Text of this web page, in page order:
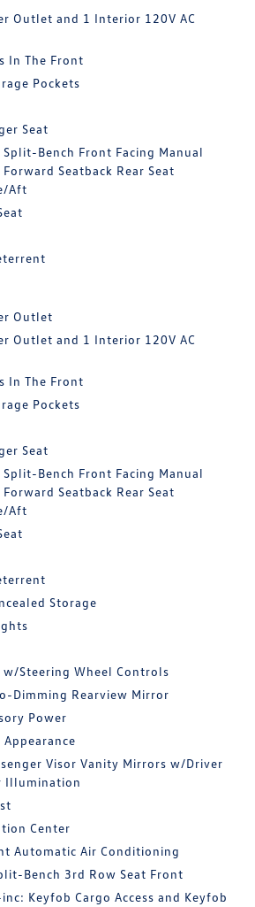
Outlet and 1 Interior 120V AC
In The Front
Pockets
Seat
Bench Front Facing Manual
Seatback Rear Seat
Aft
Outlet
Outlet and 1 Interior 120V AC
In The Front
Pockets
Seat
Bench Front Facing Manual
Seatback Rear Seat
Aft
Storage
w/Steering Wheel Controls
Dimming Rearview Mirror
Power
Visor Vanity Mirrors w/Driver
Illumination
Center
Automatic Air Conditioning
Bench 3rd Row Seat Front
Keyfob Cargo Access and Keyfob